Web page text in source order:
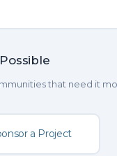
that need it
a Project